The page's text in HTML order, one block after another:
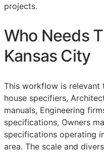
projects.
Who Needs
Kansas City
This workflow is
house specifiers,
manuals, Engineering
specifications, Owners
specifications operating
area. The scale and